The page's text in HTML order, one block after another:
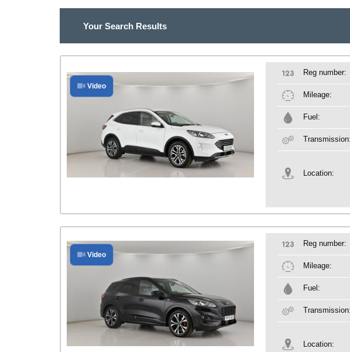
Your Search Results
Video
Reg number:
Mileage:
Fuel:
Transmission:
Location:
Video
Reg number:
Mileage:
Fuel:
Transmission:
Location: